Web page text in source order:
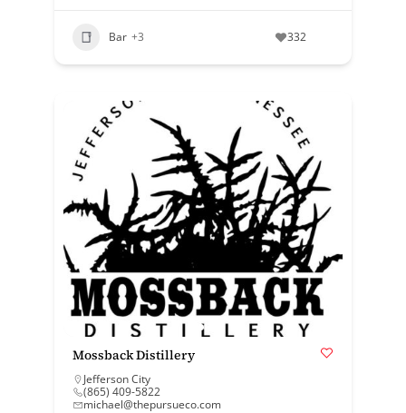
Bar +3 332
Mossback Distillery
Jefferson City
(865) 409-5822
michael@thepursueco.com